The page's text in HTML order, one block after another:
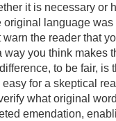
it is necessary or
original language
the reader that
you think makes
to be fair, is
for a skeptical
what original
emendation,